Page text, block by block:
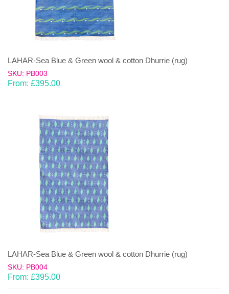
LAHAR-Sea Blue & Green wool & cotton Dhurrie (rug)
SKU: PB003
From: £395.00
LAHAR-Sea Blue & Green wool & cotton Dhurrie (rug)
SKU: PB004
From: £395.00